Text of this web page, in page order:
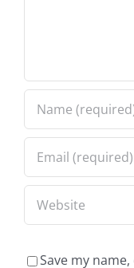
Save my